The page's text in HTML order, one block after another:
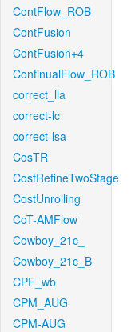
ContFlow_ROB
ContFusion
ContFusion+4
ContinualFlow_ROB
correct_lla
correct-lc
correct-lsa
CosTR
CostRefineTwoStage
CostUnrolling
CoT-AMFlow
Cowboy_21c_
Cowboy_21c_B
CPF_wb
CPM_AUG
CPM-AUG